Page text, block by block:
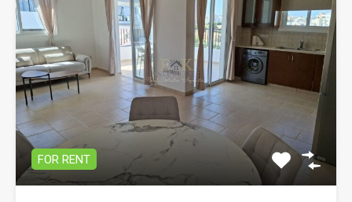
FOR RENT